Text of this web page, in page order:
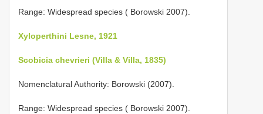
Range: Widespread species ( Borowski 2007).
Xyloperthini Lesne, 1921
Scobicia chevrieri (Villa & Villa, 1835)
Nomenclatural Authority: Borowski (2007).
Range: Widespread species ( Borowski 2007).